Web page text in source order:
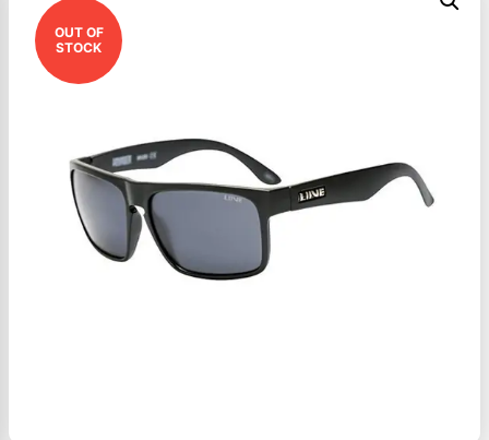
OUT OF
STOCK